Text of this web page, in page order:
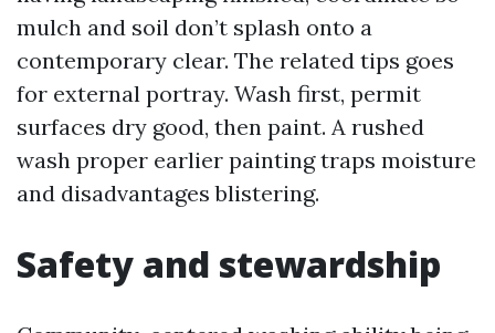
mulch and soil don’t splash onto a
contemporary clear. The related tips goes
for external portray. Wash first, permit
surfaces dry good, then paint. A rushed
wash proper earlier painting traps moisture
and disadvantages blistering.
Safety and stewardship